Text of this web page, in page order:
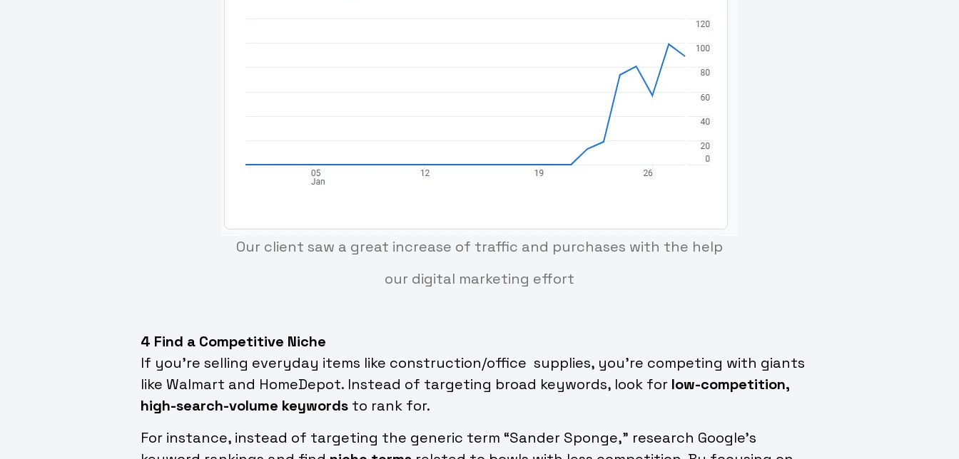
Our client saw a great increase of traffic and purchases with the help
our digital marketing effort
4 Find a Competitive Niche
If you’re selling everyday items like construction/office supplies, you’re competing with giants
like Walmart and HomeDepot. Instead of targeting broad keywords, look for low-competition,
high-search-volume keywords to rank for.
For instance, instead of targeting the generic term “Sander Sponge,” research Google’s